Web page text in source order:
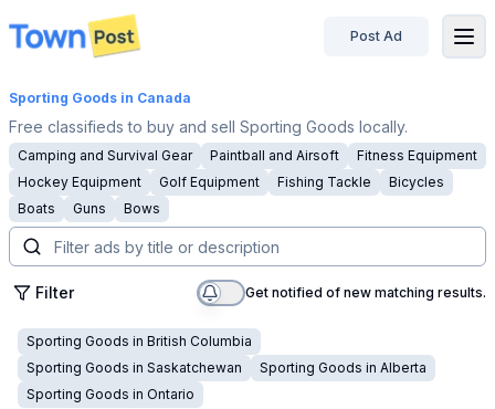
disconnected
Post Ad
Sporting Goods in Canada
Free classifieds to buy and sell Sporting Goods locally.
Camping and Survival Gear Paintball and Airsoft
Fitness Equipment
Hockey Equipment
Golf Equipment Fishing Tackle
Bicycles
Boats
Guns Bows
Filter Get notified of new matching results.
Sporting Goods in British Columbia
Sporting Goods in Saskatchewan Sporting Goods in Alberta
Sporting Goods in Ontario